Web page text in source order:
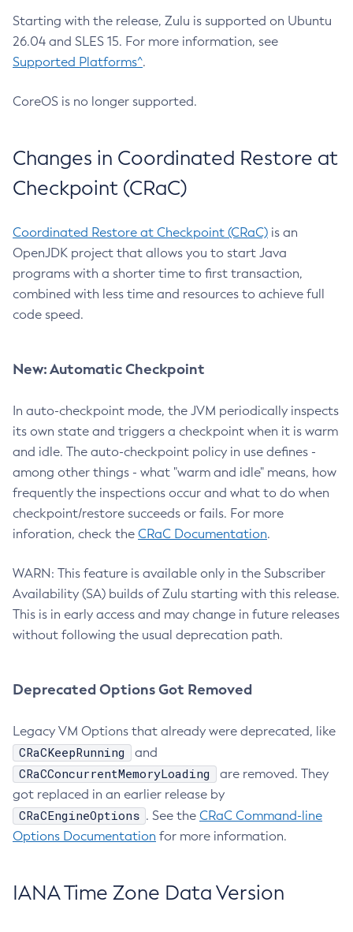
Starting with the release, Zulu is supported on Ubuntu
26.04 and SLES 15. For more information, see
Supported Platforms^.
CoreOS is no longer supported.
Changes in Coordinated Restore at
Checkpoint (CRaC)
Coordinated Restore at Checkpoint (CRaC) is an
OpenJDK project that allows you to start Java
programs with a shorter time to first transaction,
combined with less time and resources to achieve full
code speed.
New: Automatic Checkpoint
In auto-checkpoint mode, the JVM periodically inspects
its own state and triggers a checkpoint when it is warm
and idle. The auto-checkpoint policy in use defines -
among other things - what "warm and idle" means, how
frequently the inspections occur and what to do when
checkpoint/restore succeeds or fails. For more
inforation, check the CRaC Documentation.
WARN: This feature is available only in the Subscriber
Availability (SA) builds of Zulu starting with this release.
This is in early access and may change in future releases
without following the usual deprecation path.
Deprecated Options Got Removed
Legacy VM Options that already were deprecated, like
CRaCKeepRunning and
CRaCConcurrentMemoryLoading
are removed. They
got replaced in an earlier release by
CRaCEngineOptions . See the CRaC Command-line
Options Documentation for more information.
IANA Time Zone Data Version